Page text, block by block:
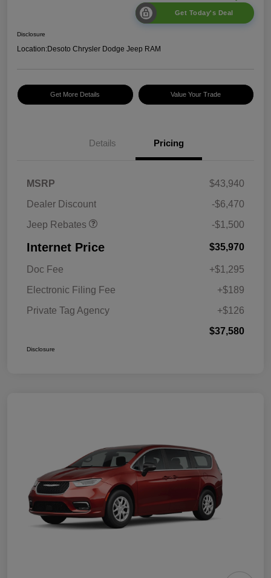
Get Today's Deal
Disclosure
Location:Desoto Chrysler Dodge Jeep RAM
Get More Details Value Your Trade
Details Pricing
MSRP
$43,940
Dealer Discount
-$6,470
Jeep Rebates
2026 National Bonus
-$1,500
Internet Price $35,970
Doc Fee
+$1,295
Electronic Filing Fee
+$189
Private Tag Agency
+$126
$37,580
Disclosure